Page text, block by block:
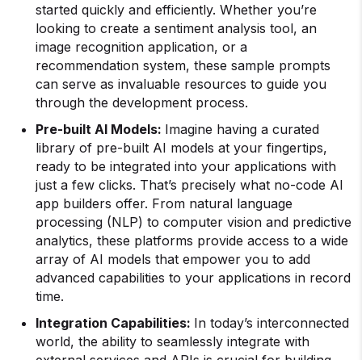
started quickly and efficiently. Whether you’re
looking to create a sentiment analysis tool, an
image recognition application, or a
recommendation system, these sample prompts
can serve as invaluable resources to guide you
through the development process.
Pre-built AI Models: Imagine having a curated
library of pre-built AI models at your fingertips,
ready to be integrated into your applications with
just a few clicks. That’s precisely what no-code AI
app builders offer. From natural language
processing (NLP) to computer vision and predictive
analytics, these platforms provide access to a wide
array of AI models that empower you to add
advanced capabilities to your applications in record
time.
Integration Capabilities: In today’s interconnected
world, the ability to seamlessly integrate with